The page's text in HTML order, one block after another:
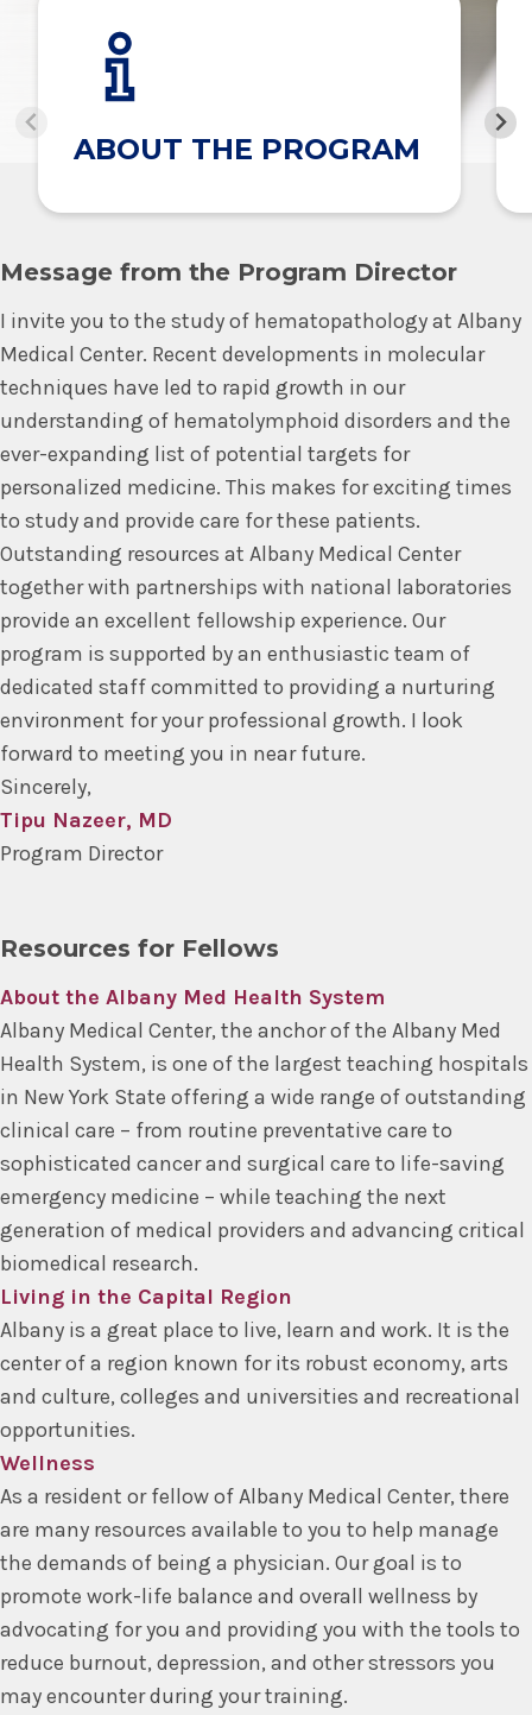
ABOUT THE PROGRAM
Message from the Program Director
I invite you to the study of hematopathology at Albany
Medical Center. Recent developments in molecular
techniques have led to rapid growth in our
understanding of hematolymphoid disorders and the
ever-expanding list of potential targets for
personalized medicine. This makes for exciting times
to study and provide care for these patients.
Outstanding resources at Albany Medical Center
together with partnerships with national laboratories
provide an excellent fellowship experience. Our
program is supported by an enthusiastic team of
dedicated staff committed to providing a nurturing
environment for your professional growth. I look
forward to meeting you in near future.
Sincerely,
Tipu Nazeer, MD
Program Director
Resources for Fellows
About the Albany Med Health System
Albany Medical Center, the anchor of the Albany Med
Health System, is one of the largest teaching hospitals
in New York State offering a wide range of outstanding
clinical care – from routine preventative care to
sophisticated cancer and surgical care to life-saving
emergency medicine – while teaching the next
generation of medical providers and advancing critical
biomedical research.
Living in the Capital Region
Albany is a great place to live, learn and work. It is the
center of a region known for its robust economy, arts
and culture, colleges and universities and recreational
opportunities.
Wellness
As a resident or fellow of Albany Medical Center, there
are many resources available to you to help manage
the demands of being a physician. Our goal is to
promote work-life balance and overall wellness by
advocating for you and providing you with the tools to
reduce burnout, depression, and other stressors you
may encounter during your training.